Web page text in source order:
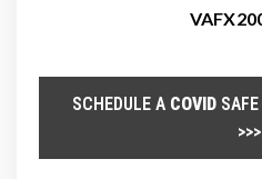
SCHEDULE A COVID
>>>